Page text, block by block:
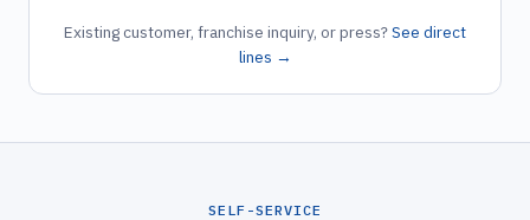
Existing customer, franchise inquiry, or press?See direct
lines →
SELF-SERVICE